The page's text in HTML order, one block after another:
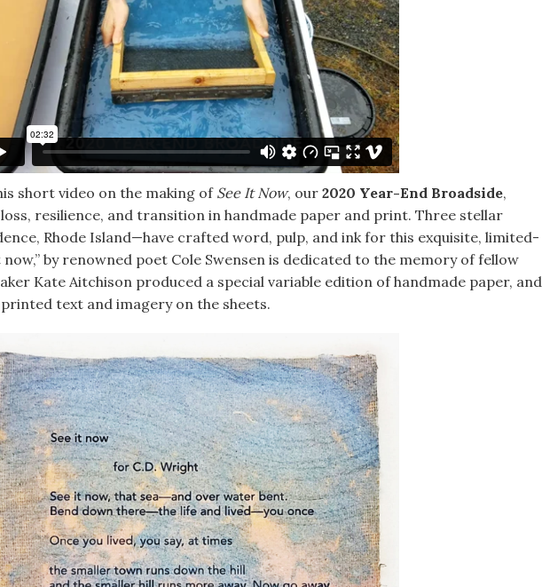
short video on the making of See It Now, our 2020 Year-End Broadside,
resilience, and transition in handmade paper and print. Three stellar
Rhode Island—have crafted word, pulp, and ink for this exquisite, limited-
by renowned poet Cole Swensen is dedicated to the memory of fellow
Kate Aitchison produced a special variable edition of handmade paper, and
text and imagery on the sheets.